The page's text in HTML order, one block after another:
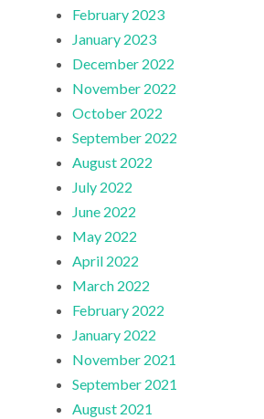
February 2023
January 2023
December 2022
November 2022
October 2022
September 2022
August 2022
July 2022
June 2022
May 2022
April 2022
March 2022
February 2022
January 2022
November 2021
September 2021
August 2021